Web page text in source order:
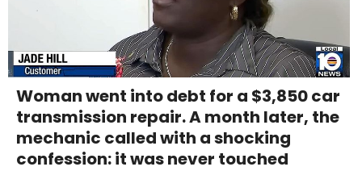
Woman went into debt for a $3,850 car
transmission repair. A month later, the
mechanic called with a shocking
confession: it was never touched